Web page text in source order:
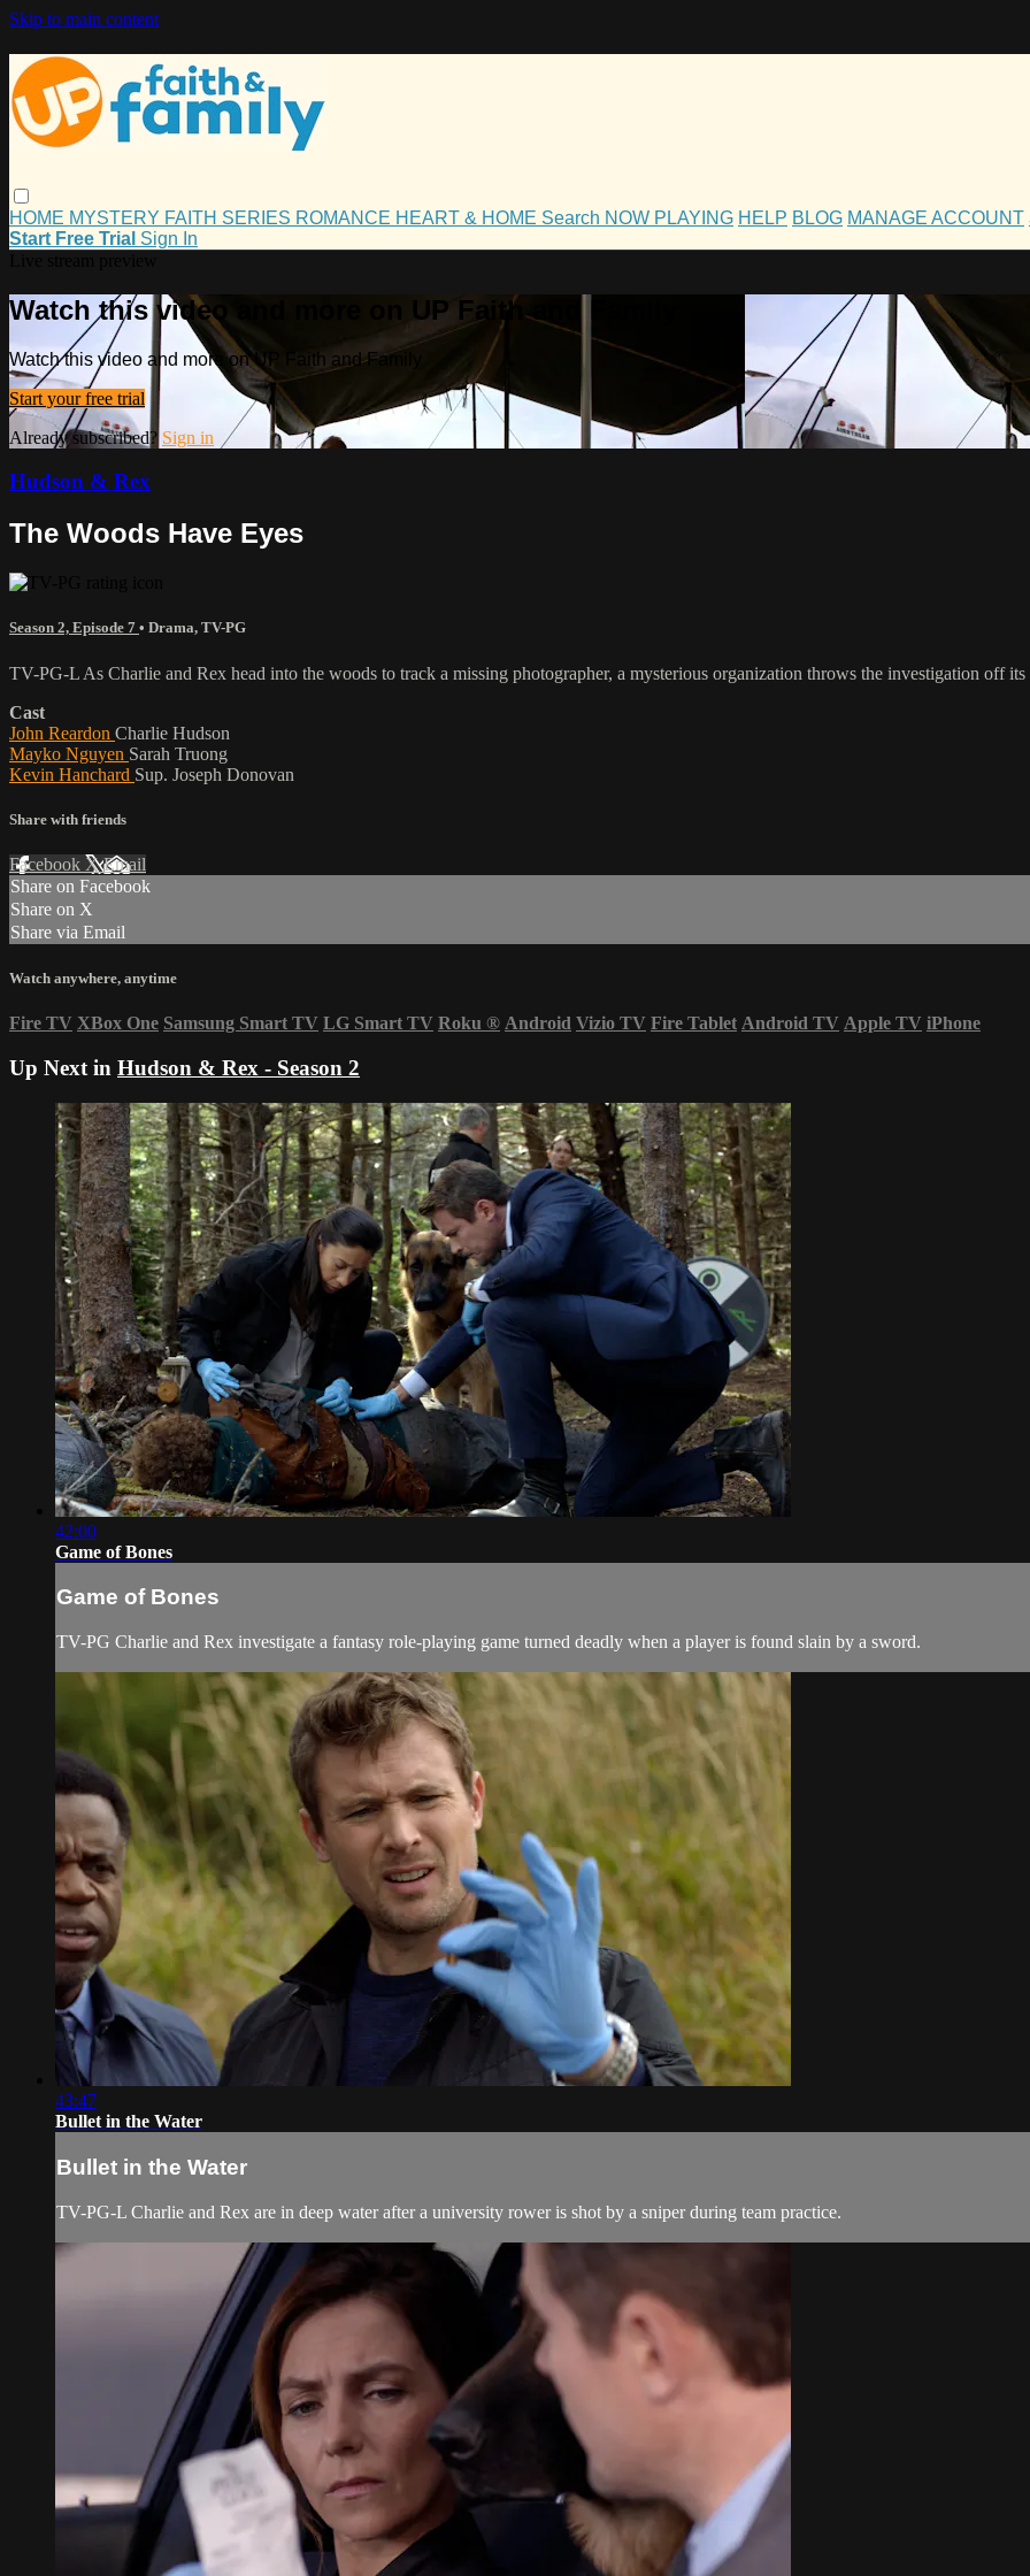
Skip to main content
HOME MYSTERY FAITH SERIES ROMANCE HEART & HOME Search NOW PLAYING HELP BLOG MANAGE ACCOUNT
Start Free Trial Sign In
Watch this video and more on UP Faith and Family
Watch this video and more on UP Faith and Family
Start your free trial
Already subscribed? Sign in
Hudson & Rex
The Woods Have Eyes
Season 2, Episode 7 • Drama, TV-PG
TV-PG-L As Charlie and Rex head into the woods to track a missing photographer, a mysterious organization throws the investigation off its
Cast
John Reardon Charlie Hudson
Mayko Nguyen Sarah Truong
Kevin Hanchard Sup. Joseph Donovan
Share with friends
Facebook XEmail
Share on Facebook
Share on X
Share via Email
Watch anywhere, anytime
Fire TV XBox One Samsung Smart TV LG Smart TV Roku ® Android Vizio TV Fire Tablet Android TV Apple TV iPhone
Up Next in Hudson & Rex - Season 2
42:00
Game of Bones
Game of Bones
TV-PG Charlie and Rex investigate a fantasy role-playing game turned deadly when a player is found slain by a sword.
43:47
Bullet in the Water
Bullet in the Water
TV-PG-L Charlie and Rex are in deep water after a university rower is shot by a sniper during team practice.